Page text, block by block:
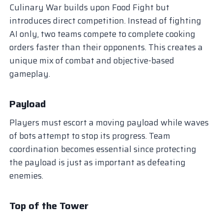
Culinary War builds upon Food Fight but
introduces direct competition. Instead of fighting
AI only, two teams compete to complete cooking
orders faster than their opponents. This creates a
unique mix of combat and objective-based
gameplay.
Payload
Players must escort a moving payload while waves
of bots attempt to stop its progress. Team
coordination becomes essential since protecting
the payload is just as important as defeating
enemies.
Top of the Tower